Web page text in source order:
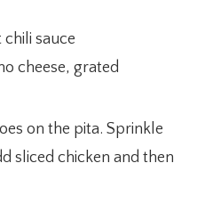
sauce
cheese, grated
on the pita. Sprinkle
sliced chicken and then